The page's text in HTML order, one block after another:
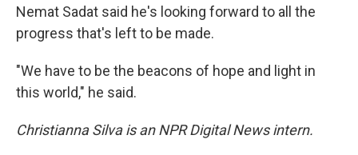
Nemat Sadat said he's looking forward to all the
progress that's left to be made.
"We have to be the beacons of hope and light in
this world," he said.
Christianna Silva is an NPR Digital News intern.